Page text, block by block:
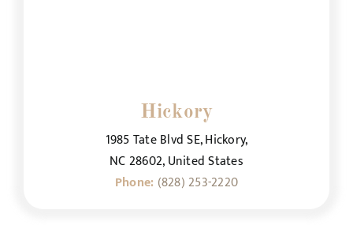
Hickory
1985 Tate Blvd SE, Hickory,
NC 28602, United States
Phone: (828) 253-2220